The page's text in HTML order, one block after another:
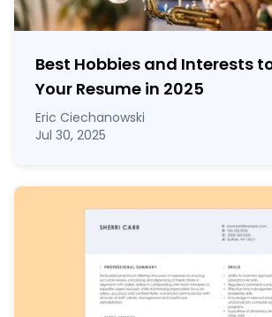
Best Hobbies and Interests
Your Resume in 2025
Eric Ciechanowski
Jul 30, 2025